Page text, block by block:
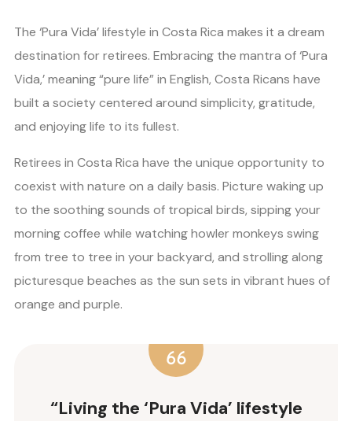
The ‘Pura Vida’ lifestyle in Costa Rica makes it a dream
destination for retirees. Embracing the mantra of ‘Pura
Vida,’ meaning “pure life” in English, Costa Ricans have
built a society centered around simplicity, gratitude,
and enjoying life to its fullest.
Retirees in Costa Rica have the unique opportunity to
coexist with nature on a daily basis. Picture waking up
to the soothing sounds of tropical birds, sipping your
morning coffee while watching howler monkeys swing
from tree to tree in your backyard, and strolling along
picturesque beaches as the sun sets in vibrant hues of
orange and purple.
“Living the ‘Pura Vida’ lifestyle